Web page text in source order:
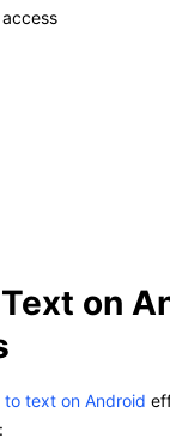
on
to text on Android